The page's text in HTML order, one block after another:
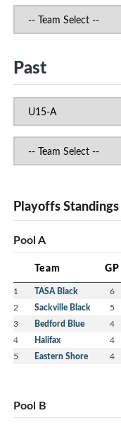
Past
Playoffs Standings
Pool A
Team GP
1 TASA Black 6
2 Sackville Black 5
3 Bedford Blue 4
4 Halifax 4
5 Eastern Shore 4
Pool B